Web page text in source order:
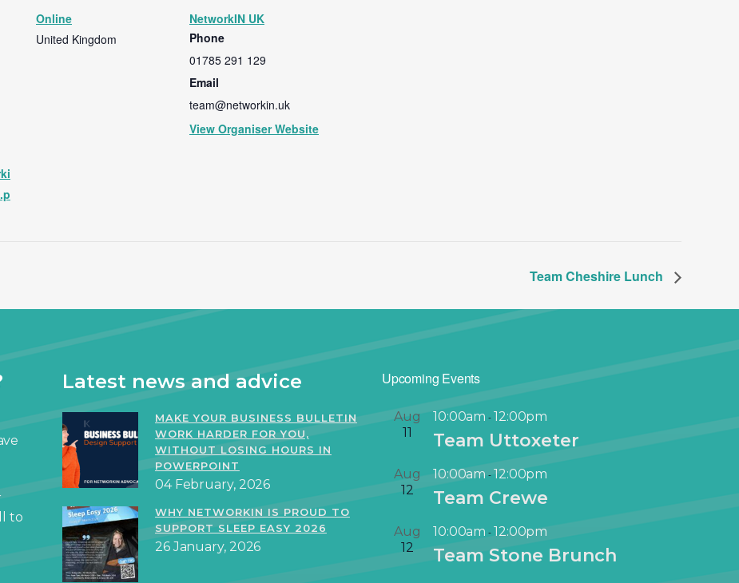
Online
United Kingdom
NetworkIN UK
Phone
01785 291 129
Email
team@networkin.uk
View Organiser Website
Team Cheshire Lunch
to
Latest news and advice
MAKE YOUR BUSINESS BULLETIN
WORK HARDER FOR YOU,
WITHOUT LOSING HOURS IN
POWERPOINT
04 February, 2026
WHY NETWORKIN IS PROUD TO
SUPPORT SLEEP EASY 2026
26 January, 2026
Upcoming Events
Aug
11
10:00am -12:00pm
Team Uttoxeter
Aug
12
10:00am-12:00pm
Team Crewe
Aug
12
10:00am -12:00pm
Team Stone Brunch